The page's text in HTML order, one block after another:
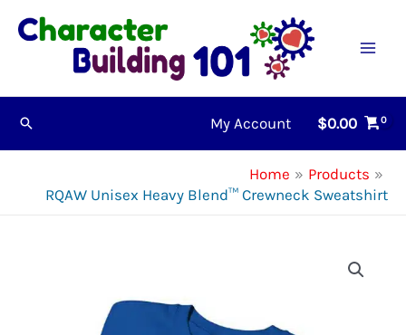
Skip
Search My Account $0.00
Home
Products
RQAW Unisex Heavy Blend™ Crewneck Sweatshirt